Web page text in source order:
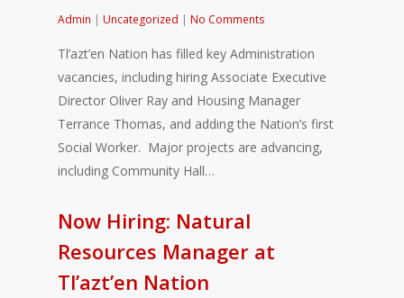
Admin | Uncategorized | No Comments
Tl’azt’en Nation has filled key Administration
vacancies, including hiring Associate Executive
Director Oliver Ray and Housing Manager
Terrance Thomas, and adding the Nation’s first
Social Worker. Major projects are advancing,
including Community Hall…
Now Hiring: Natural
Resources Manager at
Tl’azt’en Nation